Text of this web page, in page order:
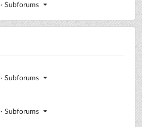
· Subforums
· Subforums
· Subforums